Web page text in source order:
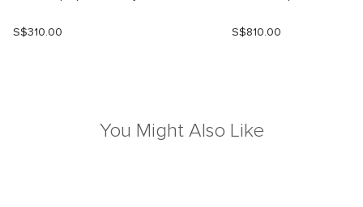
S$310.00 S$810.00
You Might Also Like